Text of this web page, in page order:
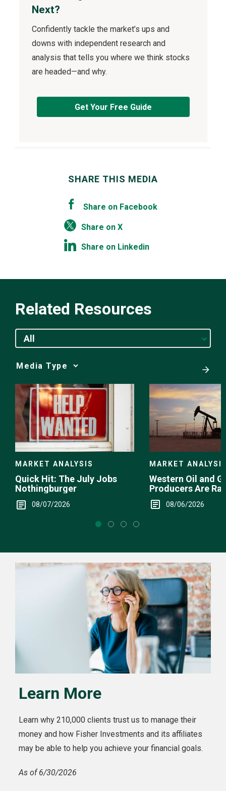
Next?
Confidently tackle the market’s ups and
downs with independent research and
analysis that tells you where we think stocks
are headed—and why.
Get Your Free Guide
SHARE THIS MEDIA
Share on Facebook
Share on X
Share on Linkedin
Related Resources
All
Media
Choice
MARKET ANALYSIS
Quick Hit: The July Jobs
Nothingburger
08/07/2026
MARKET
Western Oil and
Producers Are
08/06/2026
Learn More
Learn why 210,000 clients trust us to manage their
money and how Fisher Investments and its affiliates
may be able to help you achieve your financial goals.
As of 6/30/2026